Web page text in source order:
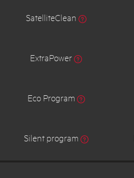
SatelliteClean
ExtraPower
Eco Program
Silent program